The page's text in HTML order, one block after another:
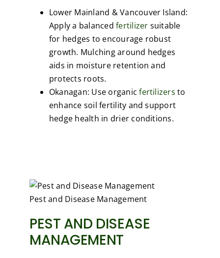
Lower Mainland & Vancouver Island:
Apply a balancedfertilizer suitable
for hedges to encourage robust
growth. Mulching around hedges
aids in moisture retention and
protects roots.
Okanagan: Use organicfertilizers to
enhance soil fertility and support
hedge health in drier conditions.
Pest and Disease Management
PEST AND DISEASE
MANAGEMENT